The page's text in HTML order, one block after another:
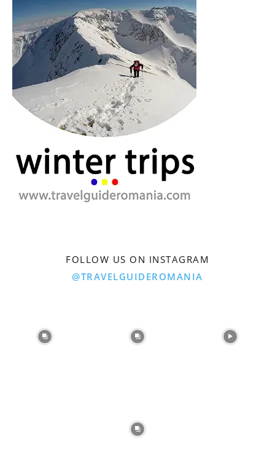
FOLLOW US ON INSTAGRAM
@TRAVELGUIDEROMANIA